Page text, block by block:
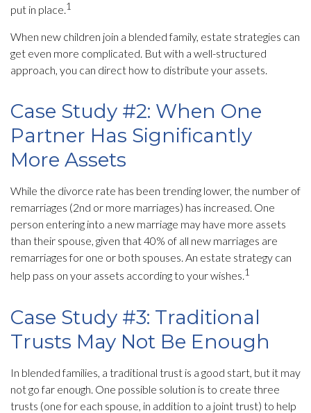
put in place.1
When new children join a blended family, estate strategies can
get even more complicated. But with a well-structured
approach, you can direct how to distribute your assets.
Case Study #2: When One
Partner Has Significantly
More Assets
While the divorce rate has been trending lower, the number of
remarriages (2nd or more marriages) has increased. One
person entering into a new marriage may have more assets
than their spouse, given that 40% of all new marriages are
remarriages for one or both spouses. An estate strategy can
help pass on your assets according to your wishes.1
Case Study #3: Traditional
Trusts May Not Be Enough
In blended families, a traditional trust is a good start, but it may
not go far enough. One possible solution is to create three
trusts (one for each spouse, in addition to a joint trust) to help